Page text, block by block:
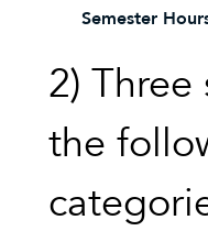
Semester
2)
the